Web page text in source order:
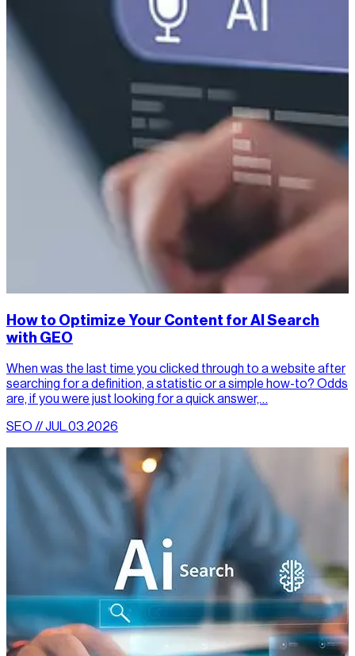
How to Optimize Your Content for AI Search
with GEO
When was the last time you clicked through to a website after
searching for a definition, a statistic or a simple how-to? Odds
are, if you were just looking for a quick answer,…
SEO // JUL.03.2026